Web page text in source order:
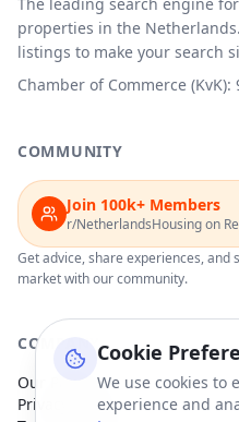
Cookie
We use cookies to
experience and
properties in the
listings to make your search
Chamber of Commerce (KvK):
COMMUNITY
Join 100k+ Members
r/NetherlandsHousing on
Get advice, share experiences, and
market with our community.
COMPANY
Our Partners
Privacy Policy